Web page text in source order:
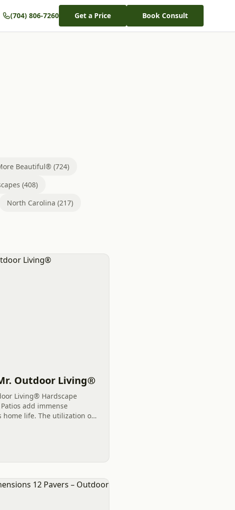
(704) 806-7260 Get a Price Book Consult
Beautiful® (724)
(408)
North Carolina (217)
Outdoor Living®
Living® Hardscape
add immense
home life. The utilization of
create...